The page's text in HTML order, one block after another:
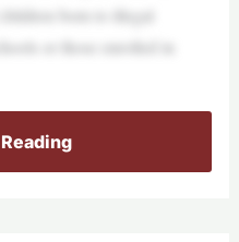
born to illegal
or those enrolled in